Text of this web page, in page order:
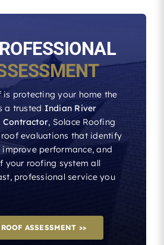
is protecting your home the
a trusted Indian River
Contractor, Solace Roofing
evaluations that identify
performance, and
your roofing system all
professional service you
ASSESSMENT >>